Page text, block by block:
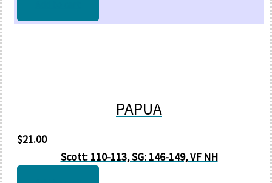
PAPUA
$21.00
Scott: 110-113, SG: 146-149, VF NH